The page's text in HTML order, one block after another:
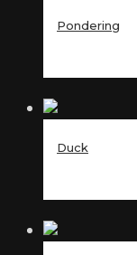
Pondering
Duck